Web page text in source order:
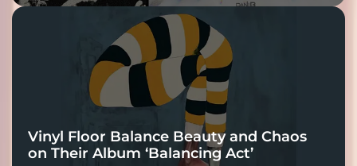
Vinyl Floor Balance Beauty and Chaos
on Their Album ‘Balancing Act’